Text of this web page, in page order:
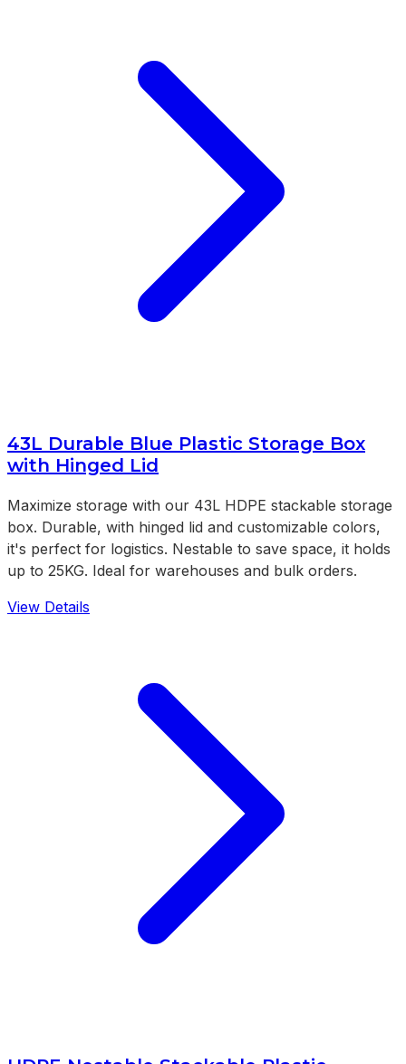
43L Durable Blue Plastic Storage Box
with Hinged Lid
Maximize storage with our 43L HDPE stackable storage
box. Durable, with hinged lid and customizable colors,
it's perfect for logistics. Nestable to save space, it holds
up to 25KG. Ideal for warehouses and bulk orders.
View Details